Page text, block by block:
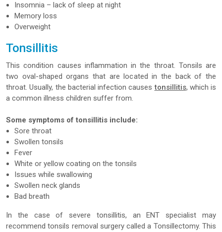
Insomnia – lack of sleep at night
Memory loss
Overweight
Tonsillitis
This condition causes inflammation in the throat. Tonsils are
two oval-shaped organs that are located in the back of the
throat. Usually, the bacterial infection causestonsillitis, which is
a common illness children suffer from.
Some symptoms of tonsillitis include:
Sore throat
Swollen tonsils
Fever
White or yellow coating on the tonsils
Issues while swallowing
Swollen neck glands
Bad breath
In the case of severe tonsillitis, an ENT specialist may
recommend tonsils removal surgery called a Tonsillectomy. This